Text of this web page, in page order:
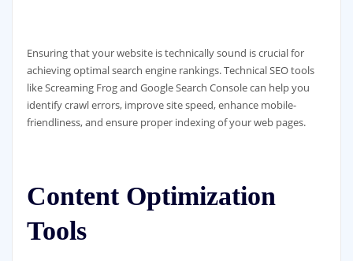
Ensuring that your website is technically sound is crucial for
achieving optimal search engine rankings. Technical SEO tools
like Screaming Frog and Google Search Console can help you
identify crawl errors, improve site speed, enhance mobile-
friendliness, and ensure proper indexing of your web pages.
Content Optimization
Tools